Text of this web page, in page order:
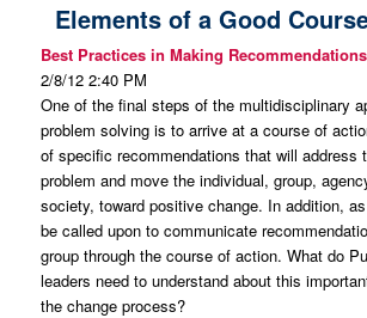
Elements of a Good
Best Practices in Making Recommendations
2/8/12 2:40 PM
One of the final steps of the multidisciplinary
problem solving is to arrive at a course of
of specific recommendations that will address
problem and move the individual, group,
society, toward positive change. In addition,
be called upon to communicate
group through the course of action. What do
leaders need to understand about this
the change process?